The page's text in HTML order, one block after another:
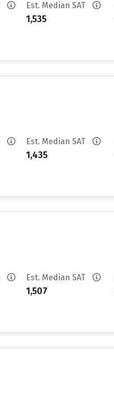
Est. Median SAT
1,535
Est. Median SAT
1,435
Est. Median SAT
1,507